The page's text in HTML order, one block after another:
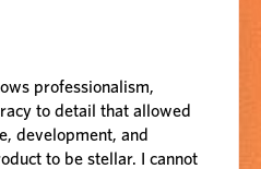
professionalism,
to detail that allowed
development, and
to be stellar. I cannot